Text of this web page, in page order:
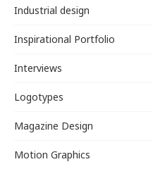
Industrial design
Inspirational Portfolio
Interviews
Logotypes
Magazine Design
Motion Graphics